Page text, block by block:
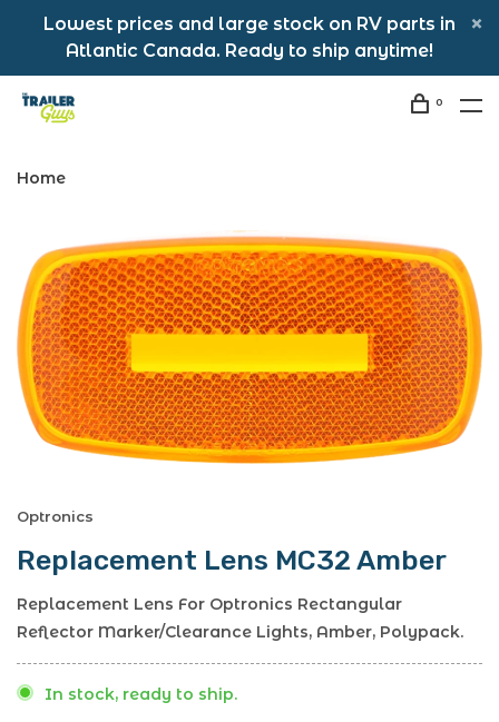
Lowest prices and large stock on RV parts in
Atlantic Canada. Ready to ship anytime!
0
Home
Optronics
Replacement Lens MC32 Amber
Replacement Lens For Optronics Rectangular
Reflector Marker/Clearance Lights, Amber, Polypack.
In stock, ready to ship.